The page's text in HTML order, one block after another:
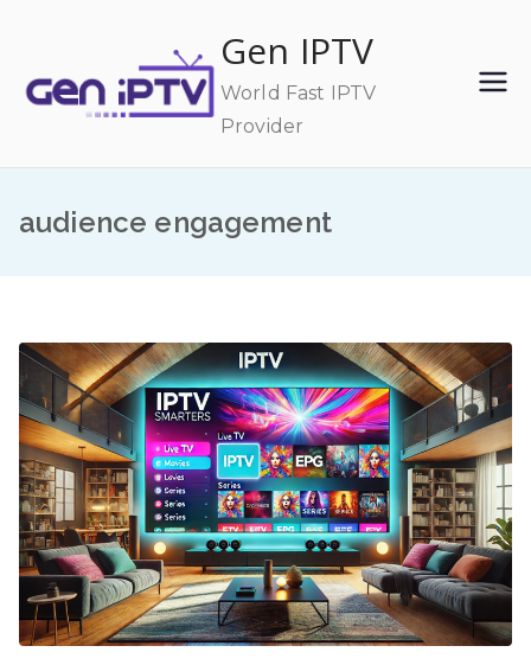
content
Gen IPTV
World Fast IPTV
Provider
audience engagement